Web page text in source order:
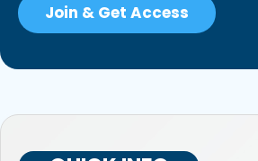
Join & Get Access